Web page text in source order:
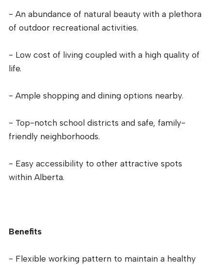
- An abundance of natural beauty with a plethora
of outdoor recreational activities.
- Low cost of living coupled with a high quality of
life.
- Ample shopping and dining options nearby.
- Top-notch school districts and safe, family-
friendly neighborhoods.
- Easy accessibility to other attractive spots
within Alberta.
Benefits
- Flexible working pattern to maintain a healthy